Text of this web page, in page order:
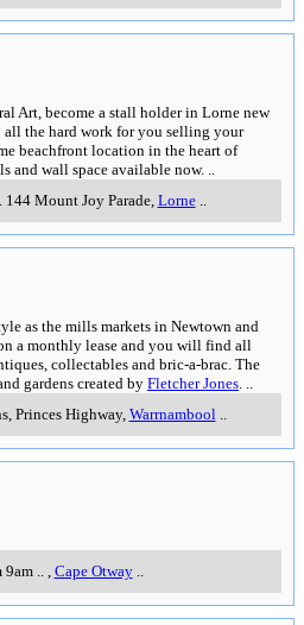
Art, become a stall holder in Lorne new
all the hard work for you selling your
beachfront location in the heart of
and wall space available now.
144 Mount Joy Parade, Lorne..
as the mills markets in Newtown and
a monthly lease and you will find all
collectables and bric-a-brac. The
gardens created by Fletcher Jones
Princes Highway, Warrnambool
9am.. Cape Otway..